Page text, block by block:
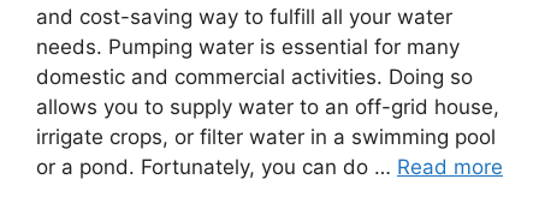
and cost-saving way to fulfill all your water
needs. Pumping water is essential for many
domestic and commercial activities. Doing so
allows you to supply water to an off-grid house,
irrigate crops, or filter water in a swimming pool
or a pond. Fortunately, you can do … Read more